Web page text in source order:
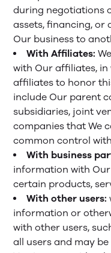
during negotiations
assets, financing,
Our business to
With Affiliates:
with Our affiliates, in
affiliates to honor
include Our parent
subsidiaries, joint
companies that We
common control
With business
information with
certain products,
With other users:
information or
with other users,
all users and may